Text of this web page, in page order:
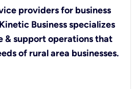
providers for business
Business specializes
& support operations that
of rural area businesses.